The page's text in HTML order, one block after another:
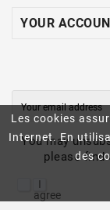
Les cookies
Internet. En
des
YOUR
You may
please
I
agree